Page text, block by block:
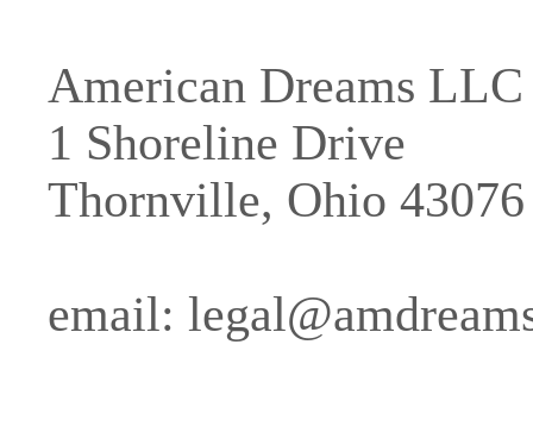
American Dreams LLC
1 Shoreline Drive
Thornville, Ohio 43076
email: